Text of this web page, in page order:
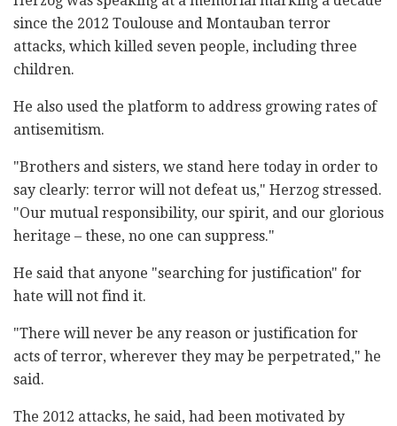
since the 2012 Toulouse and Montauban terror
attacks, which killed seven people, including three
children.
He also used the platform to address growing rates of
antisemitism.
"Brothers and sisters, we stand here today in order to
say clearly: terror will not defeat us," Herzog stressed.
"Our mutual responsibility, our spirit, and our glorious
heritage – these, no one can suppress."
He said that anyone "searching for justification" for
hate will not find it.
"There will never be any reason or justification for
acts of terror, wherever they may be perpetrated," he
said.
The 2012 attacks, he said, had been motivated by